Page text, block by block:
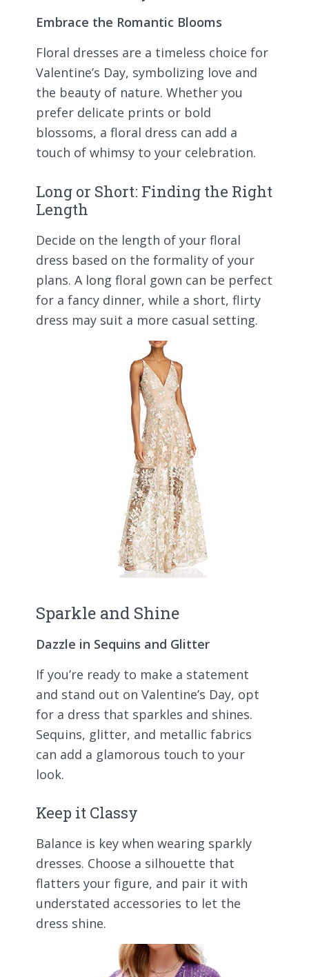
Embrace the Romantic Blooms
Floral dresses are a timeless choice for
Valentine’s Day, symbolizing love and
the beauty of nature. Whether you
prefer delicate prints or bold
blossoms, a floral dress can add a
touch of whimsy to your celebration.
Long or Short: Finding the Right
Length
Decide on the length of your floral
dress based on the formality of your
plans. A long floral gown can be perfect
for a fancy dinner, while a short, flirty
dress may suit a more casual setting.
Sparkle and Shine
Dazzle in Sequins and Glitter
If you’re ready to make a statement
and stand out on Valentine’s Day, opt
for a dress that sparkles and shines.
Sequins, glitter, and metallic fabrics
can add a glamorous touch to your
look.
Keep it Classy
Balance is key when wearing sparkly
dresses. Choose a silhouette that
flatters your figure, and pair it with
understated accessories to let the
dress shine.